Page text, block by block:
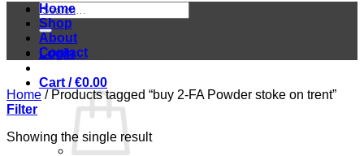
Search
for:
Login
Cart /€0.00
Home
Shop
About
Contact
Home /Products tagged “buy 2-FA Powder stoke on trent”
Filter
Showing the single result